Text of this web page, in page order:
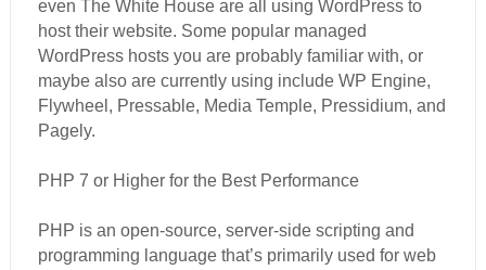
even The White House are all using WordPress to
host their website. Some popular managed
WordPress hosts you are probably familiar with, or
maybe also are currently using include WP Engine,
Flywheel, Pressable, Media Temple, Pressidium, and
Pagely.
PHP 7 or Higher for the Best Performance
PHP is an open-source, server-side scripting and
programming language that’s primarily used for web